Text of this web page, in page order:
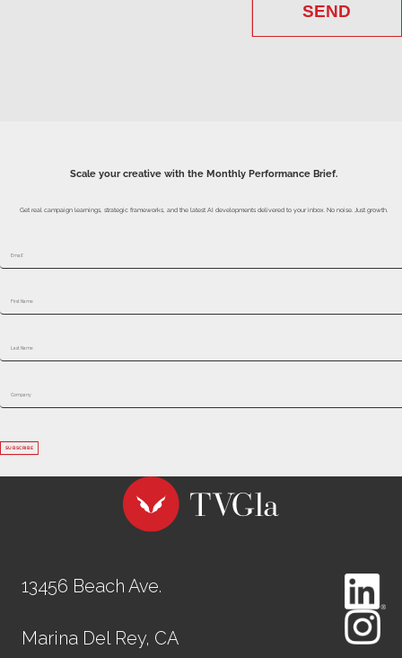
SEND
SUBSCRIBE
13456 Beach Ave.
Marina Del Rey, CA